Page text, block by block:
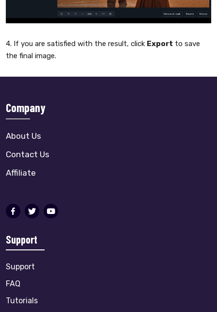
4. If you are satisfied with the result, click Export to save
the final image.
Company
About Us
Contact Us
Affiliate
Support
Support
FAQ
Tutorials